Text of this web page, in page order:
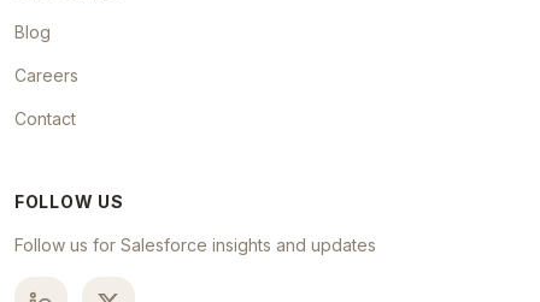
Blog
Careers
Contact
FOLLOW US
Follow us for Salesforce insights and updates